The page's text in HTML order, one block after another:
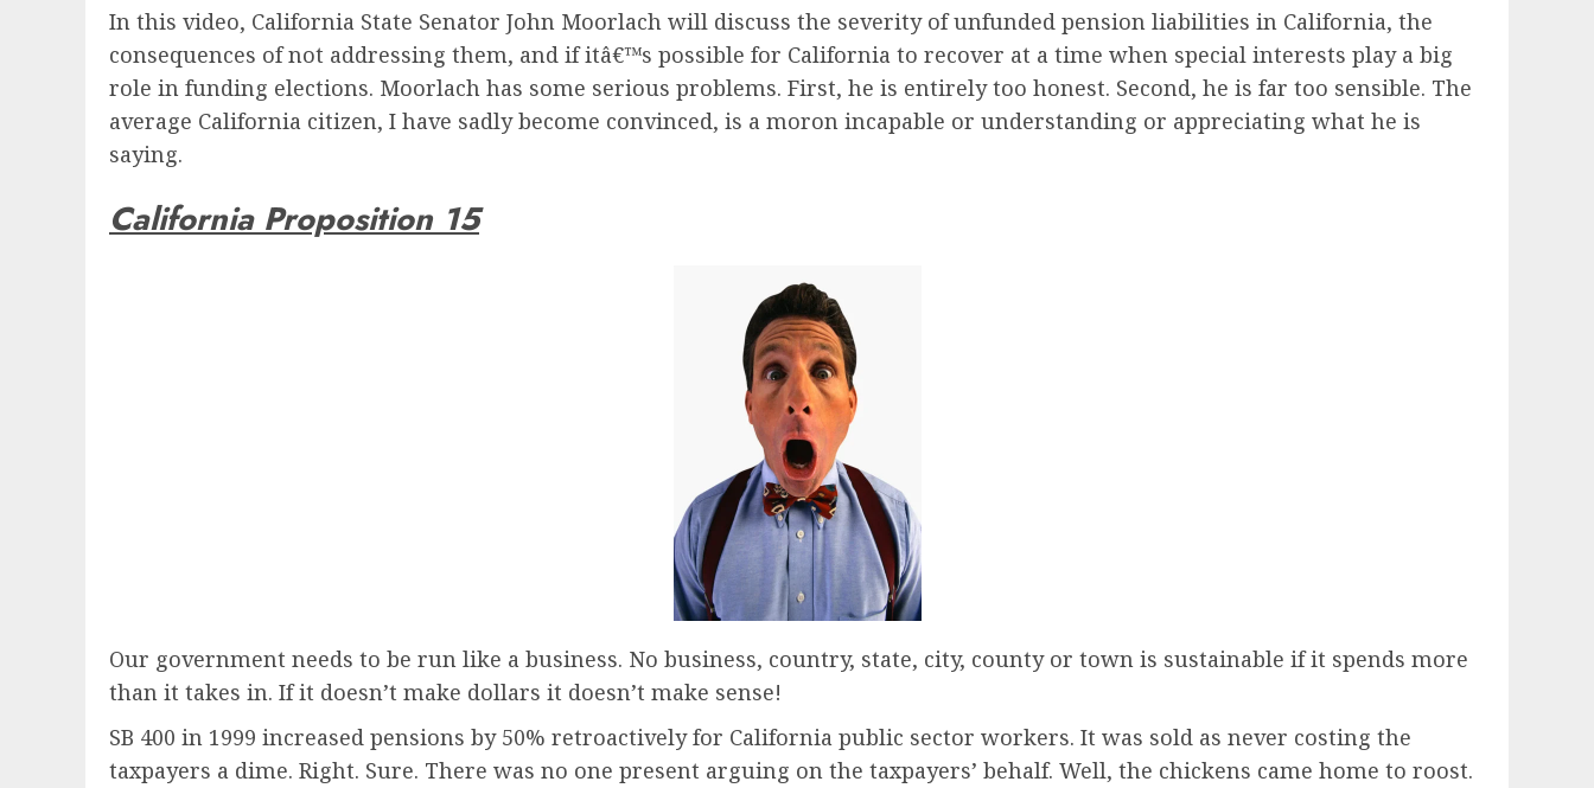
In this video, California State Senator John Moorlach will discuss the severity of unfunded pension liabilities in California, the
consequences of not addressing them, and if itâ€™s possible for California to recover at a time when special interests play a big
role in funding elections. Moorlach has some serious problems. First, he is entirely too honest. Second, he is far too sensible. The
average California citizen, I have sadly become convinced, is a moron incapable or understanding or appreciating what he is
saying.
California Proposition 15
Our government needs to be run like a business. No business, country, state, city, county or town is sustainable if it spends more
than it takes in. If it doesn’t make dollars it doesn’t make sense!
SB 400 in 1999 increased pensions by 50% retroactively for California public sector workers. It was sold as never costing the
taxpayers a dime. Right. Sure. There was no one present arguing on the taxpayers’ behalf. Well, the chickens came home to roost.